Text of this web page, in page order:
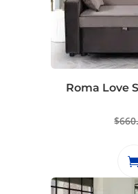
Roma Love
$